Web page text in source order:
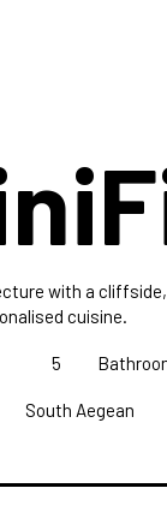
with a
cuisine.
South Aegean
5